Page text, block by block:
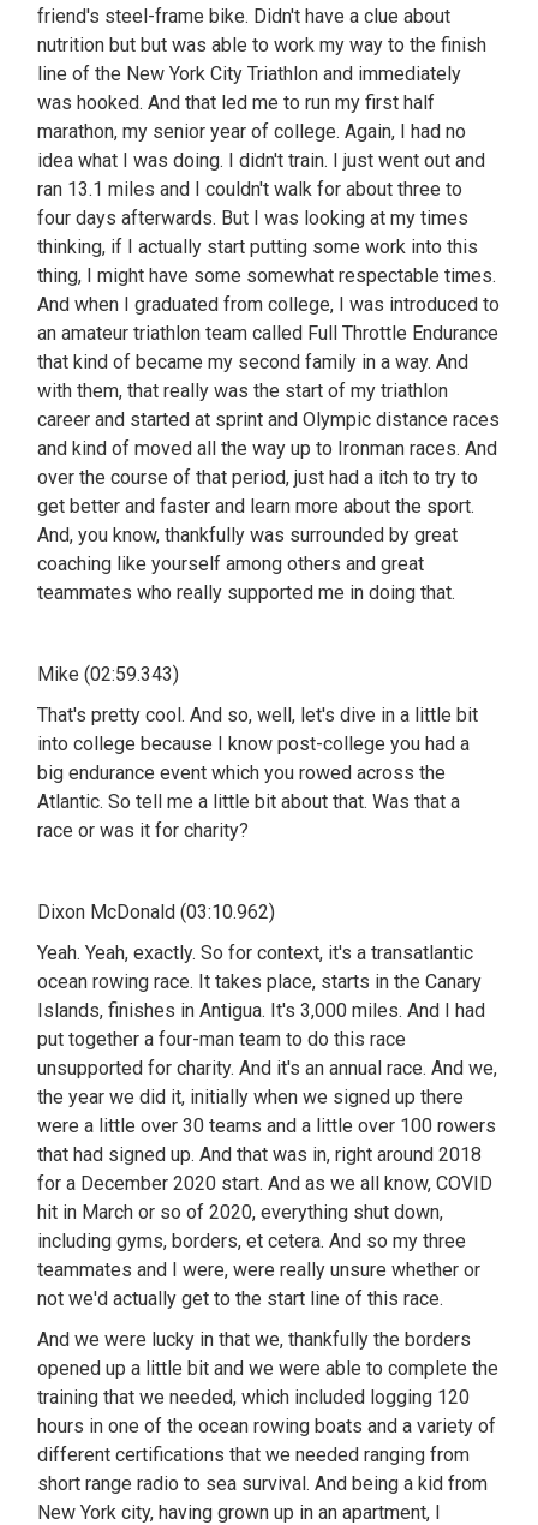
friend's steel-frame bike. Didn't have a clue about
nutrition but but was able to work my way to the finish
line of the New York City Triathlon and immediately
was hooked. And that led me to run my first half
marathon, my senior year of college. Again, I had no
idea what I was doing. I didn't train. I just went out and
ran 13.1 miles and I couldn't walk for about three to
four days afterwards. But I was looking at my times
thinking, if I actually start putting some work into this
thing, I might have some somewhat respectable times.
And when I graduated from college, I was introduced to
an amateur triathlon team called Full Throttle Endurance
that kind of became my second family in a way. And
with them, that really was the start of my triathlon
career and started at sprint and Olympic distance races
and kind of moved all the way up to Ironman races. And
over the course of that period, just had a itch to try to
get better and faster and learn more about the sport.
And, you know, thankfully was surrounded by great
coaching like yourself among others and great
teammates who really supported me in doing that.
Mike (02:59.343)
That's pretty cool. And so, well, let's dive in a little bit
into college because I know post-college you had a
big endurance event which you rowed across the
Atlantic. So tell me a little bit about that. Was that a
race or was it for charity?
Dixon McDonald (03:10.962)
Yeah. Yeah, exactly. So for context, it's a transatlantic
ocean rowing race. It takes place, starts in the Canary
Islands, finishes in Antigua. It's 3,000 miles. And I had
put together a four-man team to do this race
unsupported for charity. And it's an annual race. And we,
the year we did it, initially when we signed up there
were a little over 30 teams and a little over 100 rowers
that had signed up. And that was in, right around 2018
for a December 2020 start. And as we all know, COVID
hit in March or so of 2020, everything shut down,
including gyms, borders, et cetera. And so my three
teammates and I were, were really unsure whether or
not we'd actually get to the start line of this race.
And we were lucky in that we, thankfully the borders
opened up a little bit and we were able to complete the
training that we needed, which included logging 120
hours in one of the ocean rowing boats and a variety of
different certifications that we needed ranging from
short range radio to sea survival. And being a kid from
New York city, having grown up in an apartment, I